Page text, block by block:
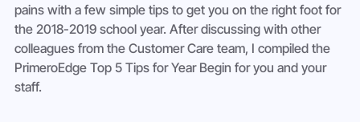
pains with a few simple tips to get you on the right foot for
the 2018-2019 school year. After discussing with other
colleagues from the Customer Care team, I compiled the
PrimeroEdge Top 5 Tips for Year Begin for you and your
staff.